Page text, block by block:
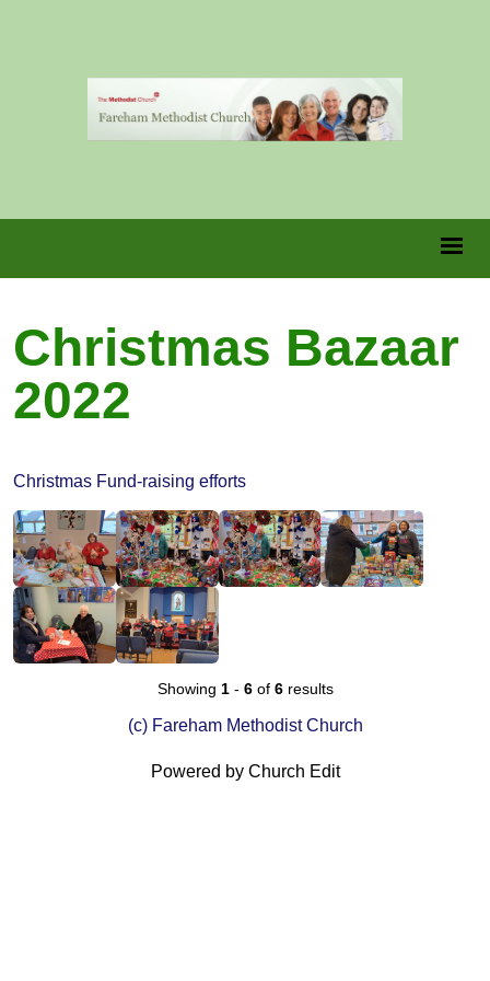
Christmas Bazaar
2022
Christmas Fund-raising efforts
Showing 1- 6of 6results
(c) Fareham Methodist Church
Powered by Church Edit